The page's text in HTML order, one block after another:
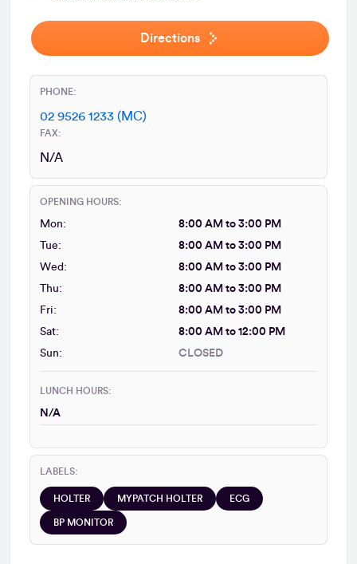
Directions
PHONE:
02 9526 1233 (MC)
FAX:
N/A
OPENING HOURS:
Mon:
8:00 AM to 3:00 PM
Tue:
8:00 AM to 3:00 PM
Wed:
8:00 AM to 3:00 PM
Thu:
8:00 AM to 3:00 PM
Fri:
8:00 AM to 3:00 PM
Sat:
8:00 AM to 12:00 PM
Sun:
CLOSED
LUNCH HOURS:
N/A
LABELS:
HOLTER MYPATCH HOLTER ECG
BP MONITOR